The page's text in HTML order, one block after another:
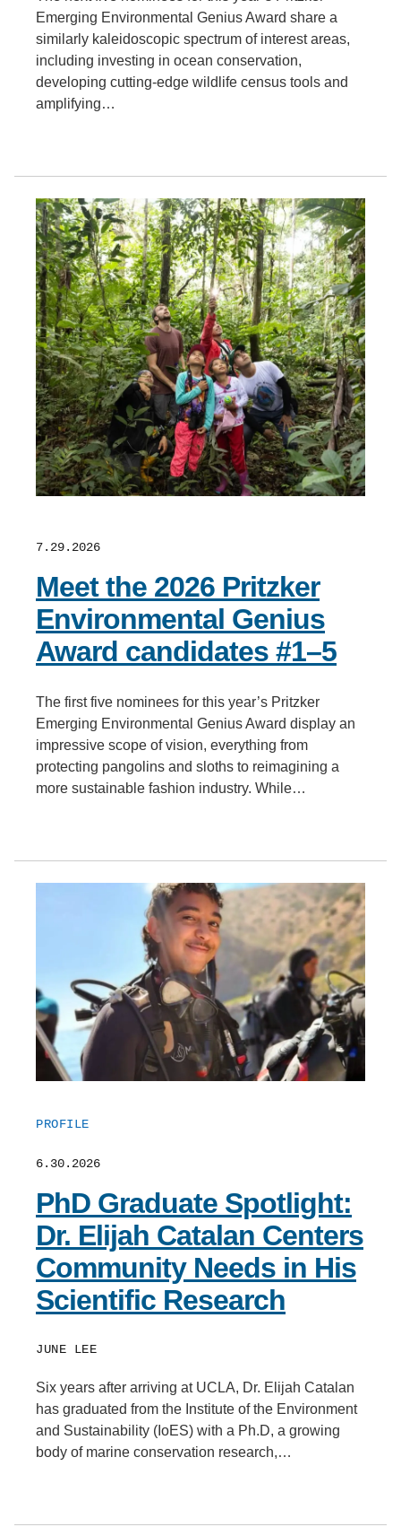
Emerging Environmental Genius Award share a
similarly kaleidoscopic spectrum of interest areas,
including investing in ocean conservation,
developing cutting-edge wildlife census tools and
amplifying…
7.29.2026
Meet the 2026 Pritzker
Environmental Genius
Award candidates #1–5
The first five nominees for this year’s Pritzker
Emerging Environmental Genius Award display an
impressive scope of vision, everything from
protecting pangolins and sloths to reimagining a
more sustainable fashion industry. While…
PROFILE
6.30.2026
PhD Graduate Spotlight:
Dr. Elijah Catalan Centers
Community Needs in His
Scientific Research
JUNE LEE
Six years after arriving at UCLA, Dr. Elijah Catalan
has graduated from the Institute of the Environment
and Sustainability (IoES) with a Ph.D, a growing
body of marine conservation research,…